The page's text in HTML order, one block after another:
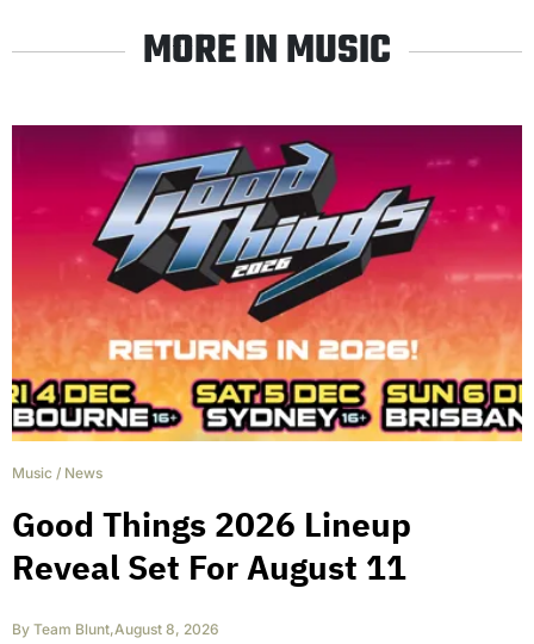
MORE IN MUSIC
Music / News
Good Things 2026 Lineup
Reveal Set For August 11
By Team Blunt,August 8, 2026